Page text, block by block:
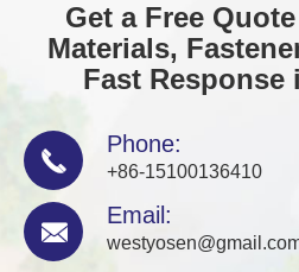
Get a Free
Materials,
Fast Response

Phone:
+86-15100136410

Email: